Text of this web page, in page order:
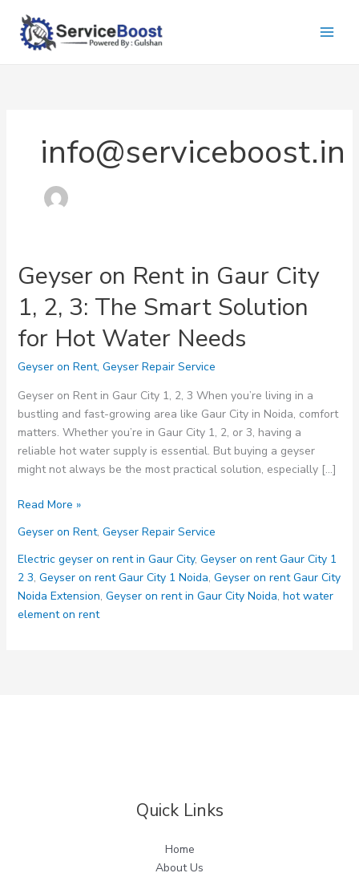
content
info@serviceboost.in
Geyser on Rent in Gaur City
1, 2, 3: The Smart Solution
for Hot Water Needs
Geyser on Rent, Geyser Repair Service
Geyser on Rent in Gaur City 1, 2, 3 When you’re living in a
bustling and fast-growing area like Gaur City in Noida, comfort
matters. Whether you’re in Gaur City 1, 2, or 3, having a
reliable hot water supply is essential. But buying a geyser
might not always be the most practical solution, especially […]
Geyser
Rent
in
Gaur
City
1,
Read More »
Geyser on Rent, Geyser Repair Service
Electric geyser on rent in Gaur City, Geyser on rent Gaur City 1
2 3, Geyser on rent Gaur City 1 Noida, Geyser on rent Gaur City
Noida Extension, Geyser on rent in Gaur City Noida, hot water
element on rent
Quick Links
Home
About Us